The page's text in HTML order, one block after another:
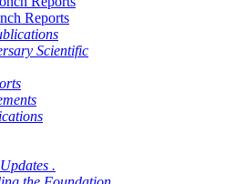
Reports
Scientific
.